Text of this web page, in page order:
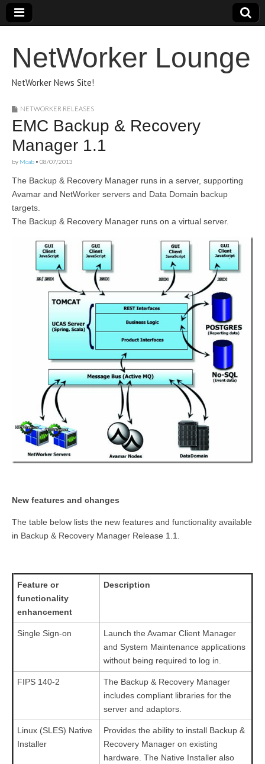
NetWorker Lounge
NetWorker News Site!
NETWORKER RELEASES
EMC Backup & Recovery
Manager 1.1
by Moab • 08/07/2013
The Backup & Recovery Manager runs in a server, supporting
Avamar and NetWorker servers and Data Domain backup
targets.
The Backup & Recovery Manager runs on a virtual server.
New features and changes
The table below lists the new features and functionality available
in Backup & Recovery Manager Release 1.1.
Feature or
functionality
enhancement
Description
Single Sign-on
Launch the Avamar Client Manager
and System Maintenance applications
without being required to log in.
FIPS 140-2
The Backup & Recovery Manager
includes compliant libraries for the
server and adaptors.
Linux (SLES) Native
Installer
Provides the ability to install Backup &
Recovery Manager on existing
hardware. The Native Installer also